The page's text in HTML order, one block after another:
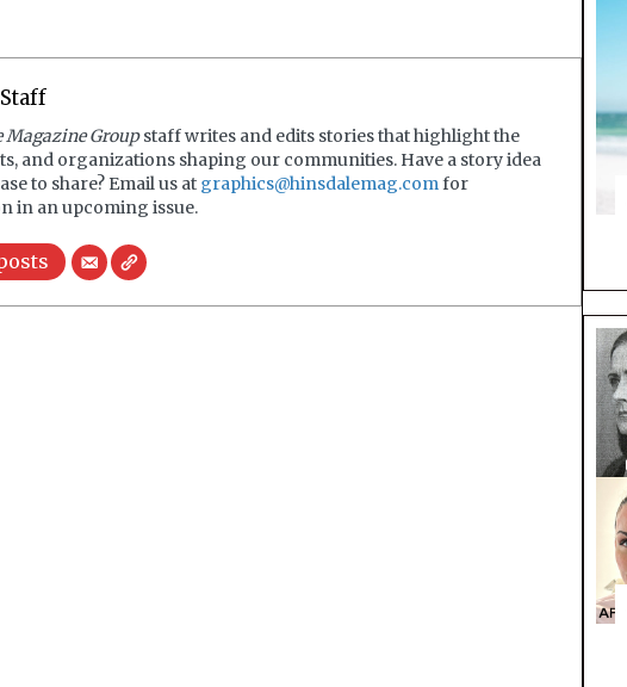
Magazine Groupstaff writes and edits stories that highlight the
and organizations shaping our communities. Have a story idea
to share? Email us at graphics@hinsdalemag.comfor
in an upcoming issue.